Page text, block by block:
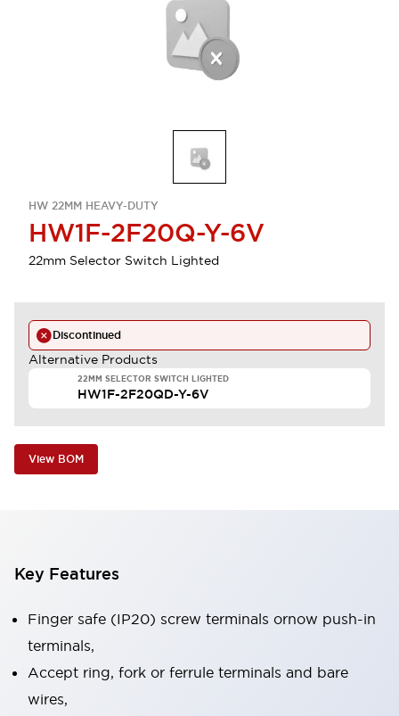
HW 22MM HEAVY-DUTY
HW1F-2F20Q-Y-6V
22mm Selector Switch Lighted
Discontinued
Alternative Products
22MM SELECTOR SWITCH LIGHTED
HW1F-2F20QD-Y-6V
View BOM
Key Features
Finger safe (IP20) screw terminals ornow push-in
terminals,
Accept ring, fork or ferrule terminals and bare
wires,